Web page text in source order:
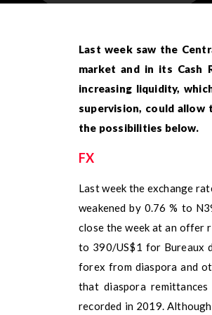
Last week saw the
market and in its Cash
increasing liquidity,
supervision, could
the possibilities below.
FX
Last week the exchange
weakened by 0.76 % to
close the week at an offer
to 390/US$1 for Bureaux
forex from diaspora and
that diaspora
recorded in 2019.